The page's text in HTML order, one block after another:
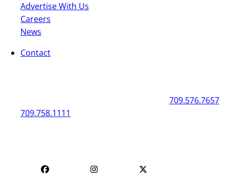
Advertise With Us
Careers
News
Contact
709.758.1111
709.576.7657